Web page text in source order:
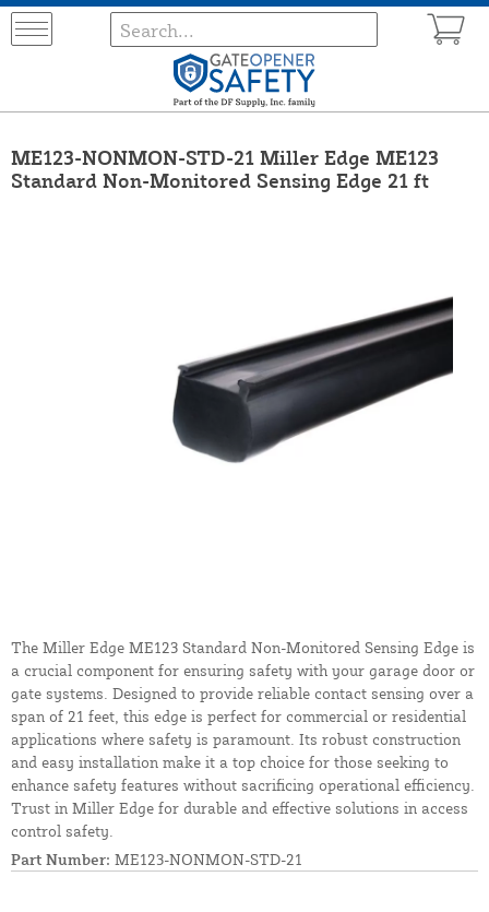
ME123-NONMON-STD-21 Miller Edge ME123
Standard Non-Monitored Sensing Edge 21 ft
The Miller Edge ME123 Standard Non-Monitored Sensing Edge is
a crucial component for ensuring safety with your garage door or
gate systems. Designed to provide reliable contact sensing over a
span of 21 feet, this edge is perfect for commercial or residential
applications where safety is paramount. Its robust construction
and easy installation make it a top choice for those seeking to
enhance safety features without sacrificing operational efficiency.
Trust in Miller Edge for durable and effective solutions in access
control safety.
Part Number: ME123-NONMON-STD-21